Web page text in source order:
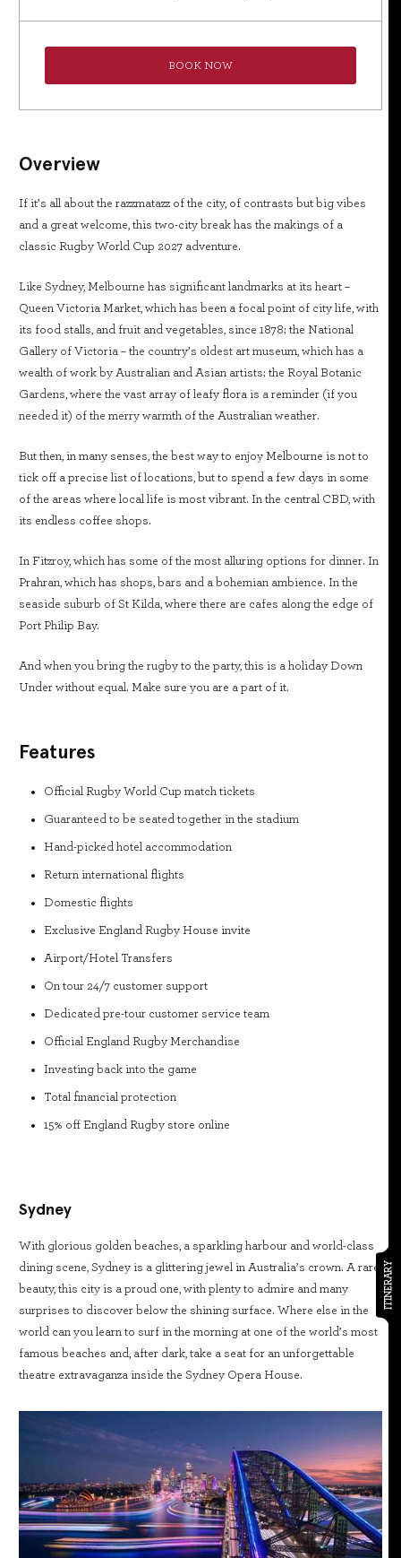
BOOK NOW
ITINERARY
Overview
If it’s all about the razzmatazz of the city, of contrasts but big vibes
and a great welcome, this two-city break has the makings of a
classic Rugby World Cup 2027 adventure.
Like Sydney, Melbourne has significant landmarks at its heart –
Queen Victoria Market, which has been a focal point of city life, with
its food stalls, and fruit and vegetables, since 1878; the National
Gallery of Victoria – the country’s oldest art museum, which has a
wealth of work by Australian and Asian artists; the Royal Botanic
Gardens, where the vast array of leafy flora is a reminder (if you
needed it) of the merry warmth of the Australian weather.
But then, in many senses, the best way to enjoy Melbourne is not to
tick off a precise list of locations, but to spend a few days in some
of the areas where local life is most vibrant. In the central CBD, with
its endless coffee shops.
In Fitzroy, which has some of the most alluring options for dinner. In
Prahran, which has shops, bars and a bohemian ambience. In the
seaside suburb of St Kilda, where there are cafes along the edge of
Port Philip Bay.
And when you bring the rugby to the party, this is a holiday Down
Under without equal. Make sure you are a part of it.
Features
Official Rugby World Cup match tickets
Guaranteed to be seated together in the stadium
Hand-picked hotel accommodation
Return international flights
Domestic flights
Exclusive England Rugby House invite
Airport/Hotel Transfers
On tour 24/7 customer support
Dedicated pre-tour customer service team
Official England Rugby Merchandise
Investing back into the game
Total financial protection
15% off England Rugby store online
Sydney
With glorious golden beaches, a sparkling harbour and world-class
dining scene, Sydney is a glittering jewel in Australia’s crown. A rare
beauty, this city is a proud one, with plenty to admire and many
surprises to discover below the shining surface. Where else in the
world can you learn to surf in the morning at one of the world’s most
famous beaches and, after dark, take a seat for an unforgettable
theatre extravaganza inside the Sydney Opera House.